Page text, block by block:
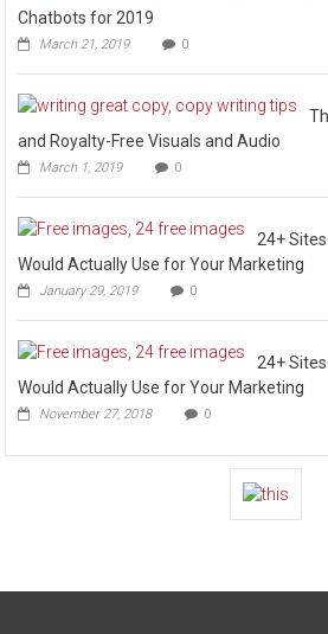
Chatbots for 2019
March 21, 2019 0
and Royalty-Free Visuals and Audio
March 1, 2019 0
24+
Would Actually Use for Your Marketing
January 29, 2019 0
24+
Would Actually Use for Your Marketing
November 27, 2018 0